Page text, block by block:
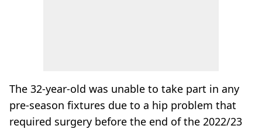
The 32-year-old was unable to take part in any
pre-season fixtures due to a hip problem that
required surgery before the end of the 2022/23